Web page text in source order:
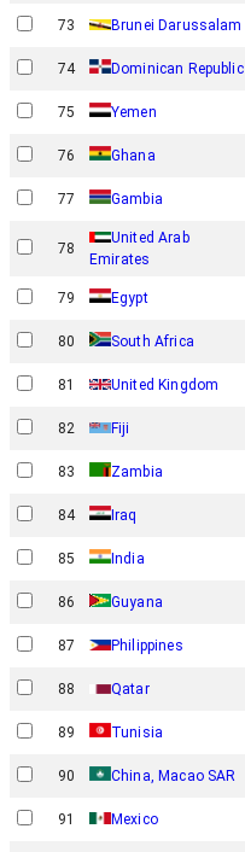
73 Brunei Darussalam
74 Dominican Republic
75 Yemen
76 Ghana
77 Gambia
78
United Arab
Emirates
79 Egypt
80 South Africa
81 United Kingdom
82 Fiji
83 Zambia
84 Iraq
85 India
86 Guyana
87 Philippines
88 Qatar
89 Tunisia
90 China, Macao SAR
91 Mexico